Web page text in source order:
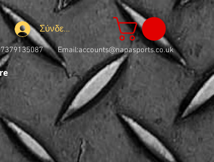
Σύνδεση
Email:accounts@napasports.co.uk